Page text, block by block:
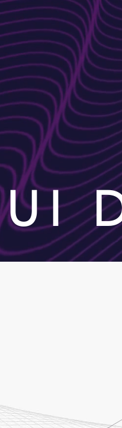
Content
We add engaging, SEO-
optimized content that
resonates with your audience
and boosts search rankings.